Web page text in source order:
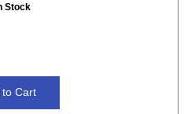
Stock